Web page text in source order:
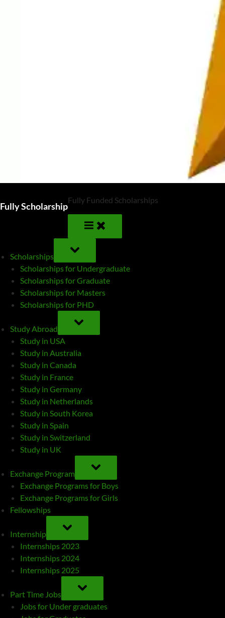
Fully Scholarship
Fully Funded Scholarships
Scholarships
TOGGLE
SUB-
MENU
Scholarships for Undergraduate
Scholarships for Graduate
Scholarships for Masters
Scholarships for PHD
Study Abroad
TOGGLE
SUB-
MENU
Study in USA
Study in Australia
Study in Canada
Study in France
Study in Germany
Study in Netherlands
Study in South Korea
Study in Spain
Study in Switzerland
Study in UK
Exchange Program
TOGGLE
SUB-
MENU
Exchange Programs for Boys
Exchange Programs for Girls
Fellowships
Internship
TOGGLE
SUB-
MENU
Internships 2023
Internships 2024
Internships 2025
Part Time Jobs
TOGGLE
SUB-
MENU
Jobs for Under graduates